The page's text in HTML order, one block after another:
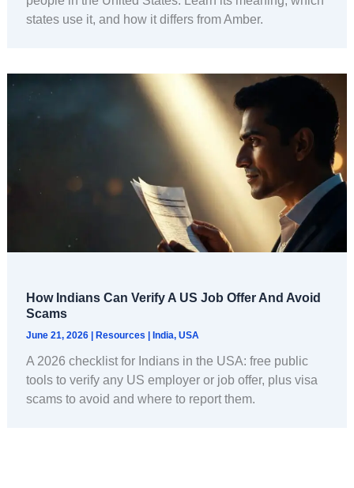
states use it, and how it differs from Amber.
How Indians Can Verify A US Job Offer And Avoid
Scams
June 21, 2026 Resources India, USA
A 2026 checklist for Indians in the USA: free public
tools to verify any US employer or job offer, plus visa
scams to avoid and where to report them.